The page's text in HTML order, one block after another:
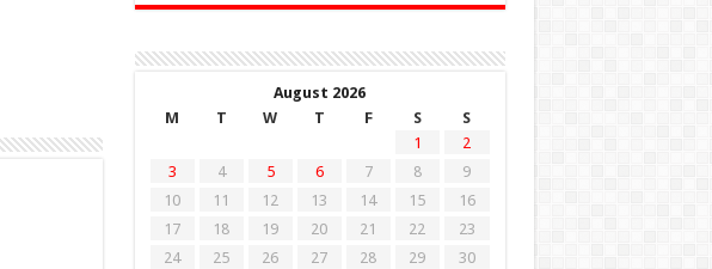
August 2026
M
T W T F S
S
1
2
3
4 5 6 7 8
9
10
11 12 13 14 15
16
17
18 19 20 21 22
23
24
25 26 27 28 29
30